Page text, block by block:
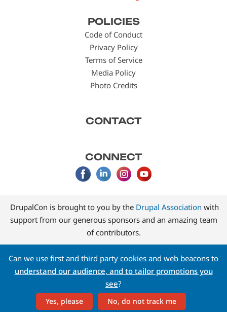
POLICIES
Code of Conduct
Privacy Policy
Terms of Service
Media Policy
Photo Credits
CONTACT
CONNECT
DrupalCon is brought to you by the Drupal Association with
support from our generous sponsors and an amazing team
of contributors.
Can we use first and third party cookies and web beacons to
understand our audience, and to tailor promotions you
see?
Yes, please No, do not track me